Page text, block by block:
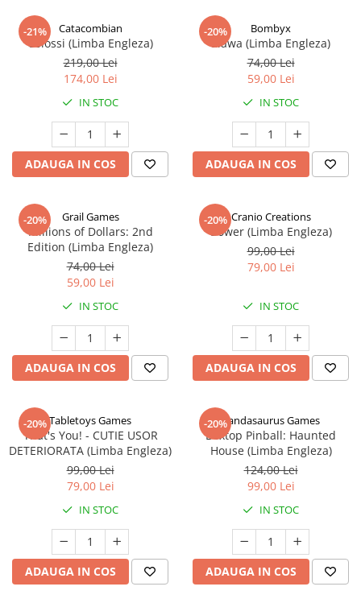
-21% Catacombian
Colossi (Limba Engleza)
219,00 Lei
174,00 Lei
IN STOC
ADAUGA IN COS
-20% Bombyx
Elawa (Limba Engleza)
74,00 Lei
59,00 Lei
IN STOC
ADAUGA IN COS
-20% Grail Games
Millions of Dollars: 2nd
Edition (Limba Engleza)
74,00 Lei
59,00 Lei
IN STOC
ADAUGA IN COS
-20% Cranio Creations
Bower (Limba Engleza)
99,00 Lei
79,00 Lei
IN STOC
ADAUGA IN COS
-20%Tabletoys Games
That's You! - CUTIE USOR
DETERIORATA (Limba Engleza)
99,00 Lei
79,00 Lei
IN STOC
ADAUGA IN COS
-20%Pandasaurus Games
Boxtop Pinball: Haunted
House (Limba Engleza)
124,00 Lei
99,00 Lei
IN STOC
ADAUGA IN COS